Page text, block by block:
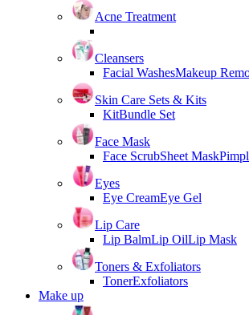
Acne Treatment
Cleansers
Facial WashesMakeup
Skin Care Sets & Kits
KitBundle Set
Face Mask
Face ScrubSheet Mask
Eyes
Eye CreamEye Gel
Lip Care
Lip BalmLip OilLip Mask
Toners & Exfoliators
TonerExfoliators
Make up